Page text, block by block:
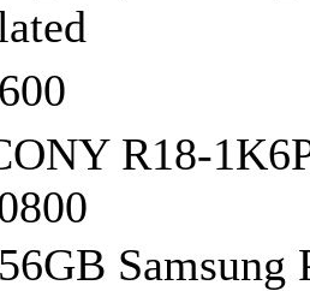
R18-